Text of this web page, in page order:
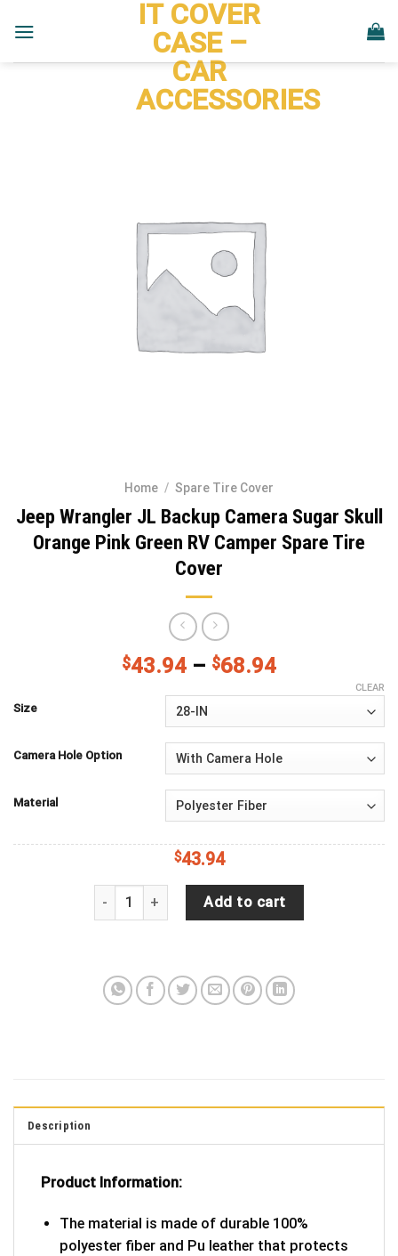
IT COVER
CASE –
CAR
ACCESSORIES
Home / Spare Tire Cover
Jeep Wrangler JL Backup Camera Sugar Skull
Orange Pink Green RV Camper Spare Tire
Cover
$43.94 – $68.94
Size
Camera Hole Option
Material
CLEAR
$43.94
Jeep Wrangler JL Backup Camera Sugar Skull
Add to cart
Description
Product Information:
The material is made of durable 100%
polyester fiber and Pu leather that protects